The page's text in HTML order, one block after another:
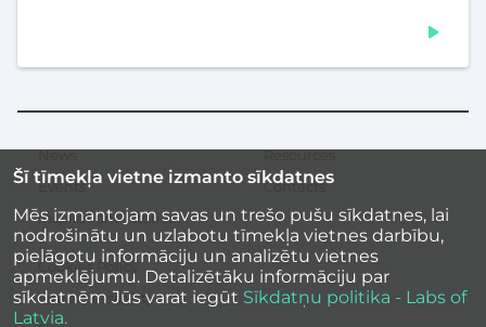
Šī tīmekļa vietne izmanto sīkdatnes
Mēs izmantojam savas un trešo pušu sīkdatnes, lai
nodrošinātu un uzlabotu tīmekļa vietnes darbību,
pielāgotu informāciju un analizētu vietnes
apmeklējumu. Detalizētāku informāciju par
sīkdatnēm Jūs varat iegūt Sīkdatņu politika - Labs of
Latvia.
Secondary
menu
News
Events
Inspirational stories
Resources
Contacts
Cookies Policy
Site accessibility